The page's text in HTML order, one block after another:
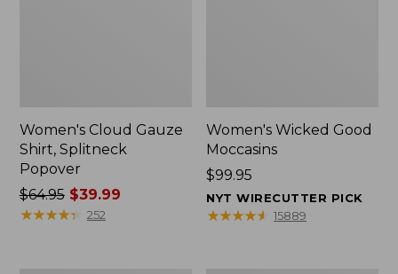
Women's Cloud Gauze
Shirt, Splitneck
Popover
Price
was
$64.95$39.99
★★★★★
★★★★★ 252
Women's Wicked Good
Moccasins
Price:
$99.95
$99.95
NYT WIRECUTTER PICK
★★★★★
★★★★★ 15889